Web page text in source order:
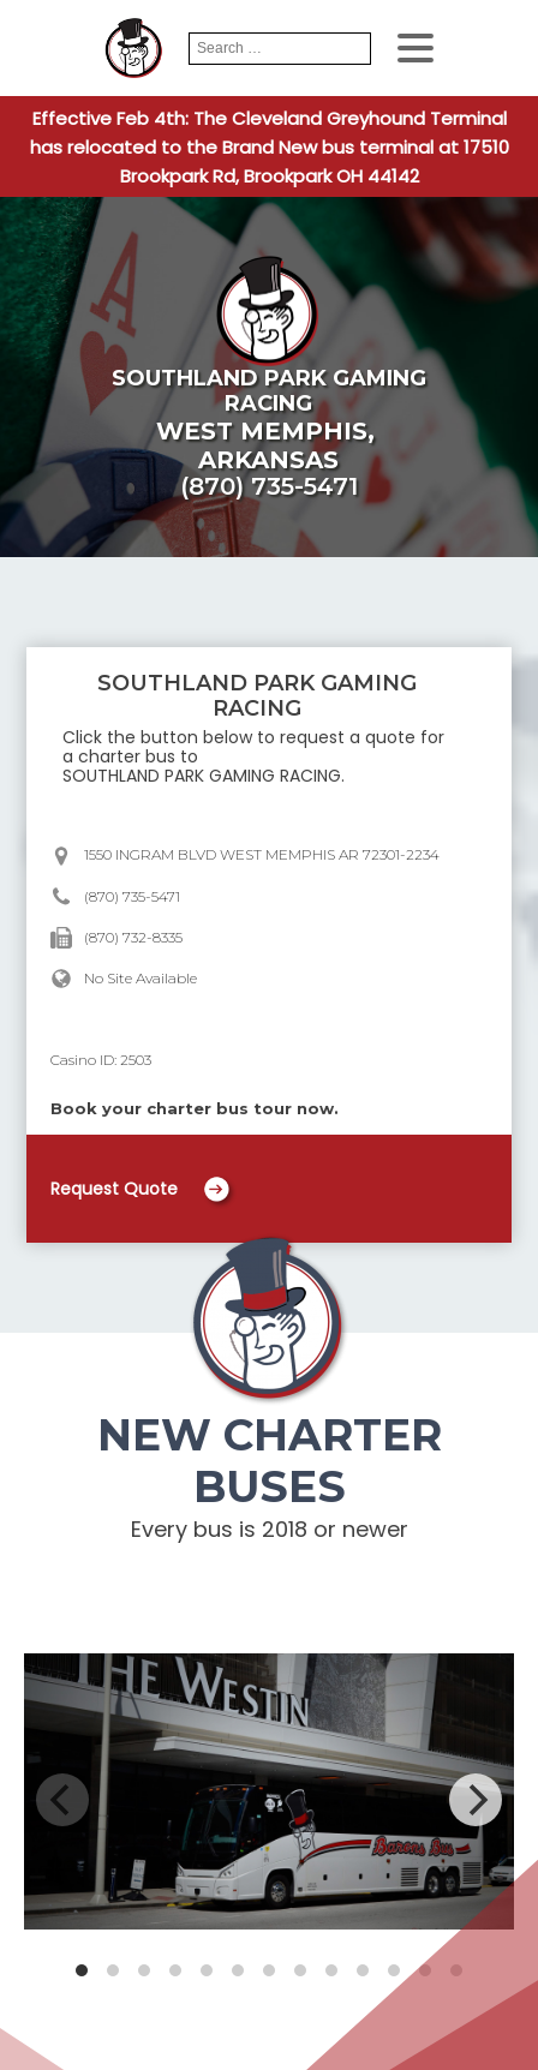
Search
for:
When
Effective Feb 4th: The Cleveland Greyhound Terminal
has relocated to the Brand New bus terminal at 17510
Brookpark Rd, Brookpark OH 44142
SOUTHLAND PARK GAMING
RACING
WEST MEMPHIS,
ARKANSAS
(870) 735-5471
SOUTHLAND PARK GAMING
RACING
Click the button below to request a quote for
a charter bus to
SOUTHLAND PARK GAMING RACING.
1550 INGRAM BLVD WEST MEMPHIS AR 72301-2234
(870) 735-5471
(870) 732-8335
No Site Available
Casino ID:2503
Book your charter bus tour now.
Request Quote
NEW CHARTER
BUSES
Every bus is 2018 or newer